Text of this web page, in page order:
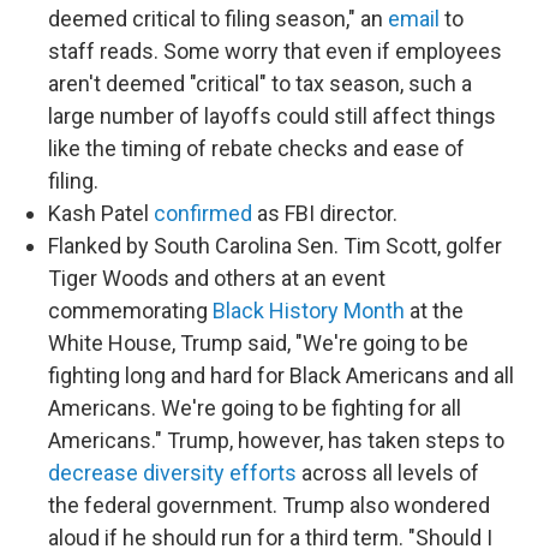
deemed critical to filing season," an email to
staff reads. Some worry that even if employees
aren't deemed "critical" to tax season, such a
large number of layoffs could still affect things
like the timing of rebate checks and ease of
filing.
Kash Patel confirmed as FBI director.
Flanked by South Carolina Sen. Tim Scott, golfer
Tiger Woods and others at an event
commemorating Black History Month at the
White House, Trump said, "We're going to be
fighting long and hard for Black Americans and all
Americans. We're going to be fighting for all
Americans." Trump, however, has taken steps to
decrease diversity efforts across all levels of
the federal government. Trump also wondered
aloud if he should run for a third term. "Should I